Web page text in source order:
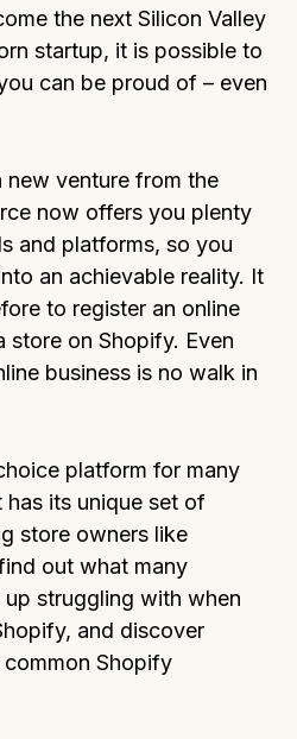
the next Silicon Valley
startup, it is possible to
can be proud of – even
venture from the
now offers you plenty
and platforms, so you
an achievable reality. It
to register an online
store on Shopify. Even
business is no walk in
platform for many
has its unique set of
store owners like
out what many
struggling with when
and discover
Shopify